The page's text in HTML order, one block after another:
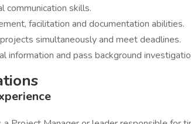
communication skills.
facilitation and documentation abilities.
simultaneously and meet deadlines.
information and pass background